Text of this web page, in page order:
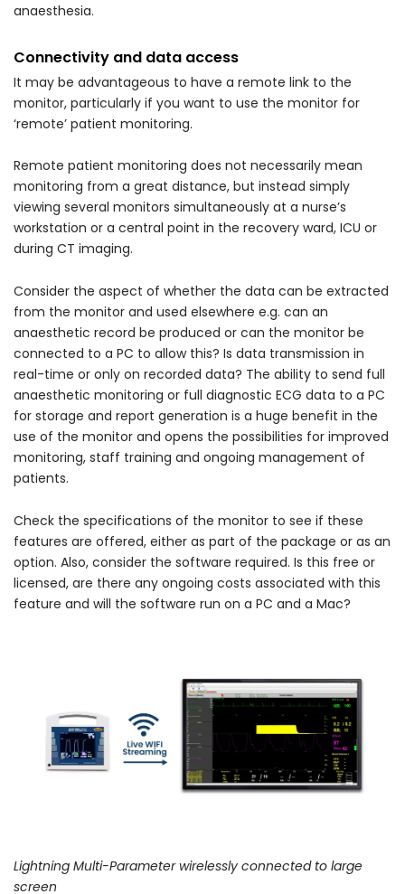
anaesthesia.
Connectivity and data access
It may be advantageous to have a remote link to the
monitor, particularly if you want to use the monitor for
‘remote’ patient monitoring.
Remote patient monitoring does not necessarily mean
monitoring from a great distance, but instead simply
viewing several monitors simultaneously at a nurse’s
workstation or a central point in the recovery ward, ICU or
during CT imaging.
Consider the aspect of whether the data can be extracted
from the monitor and used elsewhere e.g. can an
anaesthetic record be produced or can the monitor be
connected to a PC to allow this? Is data transmission in
real-time or only on recorded data? The ability to send full
anaesthetic monitoring or full diagnostic ECG data to a PC
for storage and report generation is a huge benefit in the
use of the monitor and opens the possibilities for improved
monitoring, staff training and ongoing management of
patients.
Check the specifications of the monitor to see if these
features are offered, either as part of the package or as an
option. Also, consider the software required. Is this free or
licensed, are there any ongoing costs associated with this
feature and will the software run on a PC and a Mac?
Lightning Multi-Parameter wirelessly connected to large
screen